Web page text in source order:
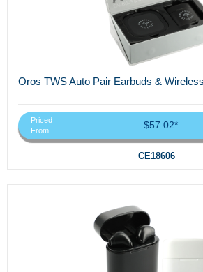
Oros TWS Auto Pair Earbuds &
Priced
From
$57.02*
CE18606